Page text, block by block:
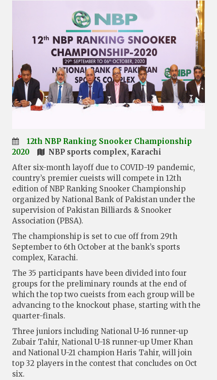
12th NBP Ranking Snooker Championship
2020
NBP sports complex, Karachi
After six-month layoff due to COVID-19 pandemic,
country’s premier cueists will compete in 12th
edition of NBP Ranking Snooker Championship
organized by National Bank of Pakistan under the
supervision of Pakistan Billiards & Snooker
Association (PBSA).
The championship is set to cue off from 29th
September to 6th October at the bank’s sports
complex, Karachi.
The 35 participants have been divided into four
groups for the preliminary rounds at the end of
which the top two cueists from each group will be
advancing to the knockout phase, starting with the
quarter-finals.
Three juniors including National U-16 runner-up
Zubair Tahir, National U-18 runner-up Umer Khan
and National U-21 champion Haris Tahir, will join
top 32 players in the contest that concludes on Oct
six.